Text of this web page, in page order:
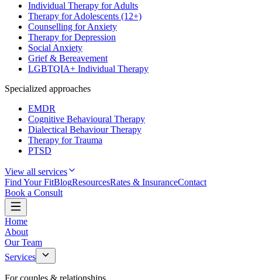
Individual Therapy for Adults
Therapy for Adolescents (12+)
Counselling for Anxiety
Therapy for Depression
Social Anxiety
Grief & Bereavement
LGBTQIA+ Individual Therapy
Specialized approaches
EMDR
Cognitive Behavioural Therapy
Dialectical Behaviour Therapy
Therapy for Trauma
PTSD
View all services
Find Your FitBlogResourcesRates & InsuranceContact
Book a Consult
Home
About
Our Team
Services
For couples & relationships